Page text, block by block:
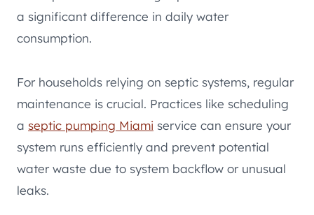
a significant difference in daily water
consumption.
For households relying on septic systems, regular
maintenance is crucial. Practices like scheduling
a septic pumping Miami service can ensure your
system runs efficiently and prevent potential
water waste due to system backflow or unusual
leaks.